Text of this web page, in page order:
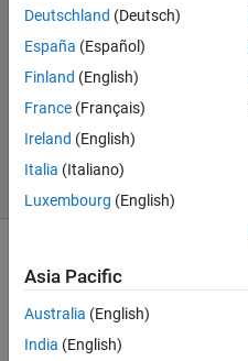
Ehtisham
18 Apr
2024
1 Answer
Updated
19 Apr 2024
15 Views
comments
Deutschland (Deutsch)
España (Español)
Finland (English)
France (Français)
Ireland (English)
Italia (Italiano)
Luxembourg (English)
Asia Pacific
Australia (English)
India (English)